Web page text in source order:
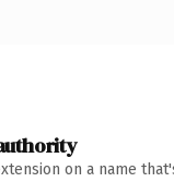
on a name